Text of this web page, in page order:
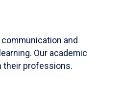
and
Our academic
their professions.